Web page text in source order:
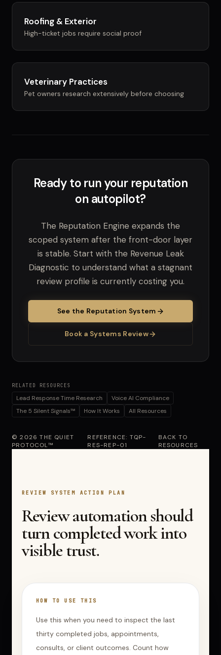
Roofing & Exterior
High-ticket jobs require social proof
Veterinary Practices
Pet owners research extensively before choosing
Ready to run your reputation
on autopilot?
The Reputation Engine expands the
scoped system after the front-door layer
is stable. Start with the Revenue Leak
Diagnostic to understand what a stagnant
review profile is currently costing you.
See the Reputation System
Book a Systems Review
RELATED RESOURCES
Lead Response Time Research
Voice AI Compliance
The 5 Silent Signals™
How It Works All Resources
© 2026 THE QUIET
PROTOCOL™
REFERENCE: TQP-
RES-REP-01
BACK TO
RESOURCES
REVIEW SYSTEM ACTION PLAN
Review automation should
turn completed work into
visible trust.
HOW TO USE THIS
Use this when you need to inspect the last
thirty completed jobs, appointments,
consults, or client outcomes. Count how